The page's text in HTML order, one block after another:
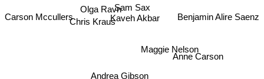
Sam Sax
Kaveh Akbar
Olga Ravn
Andrea Gibson
Maggie Nelson
Anne Carson
Carson Mccullers Benjamin Alire Saenz